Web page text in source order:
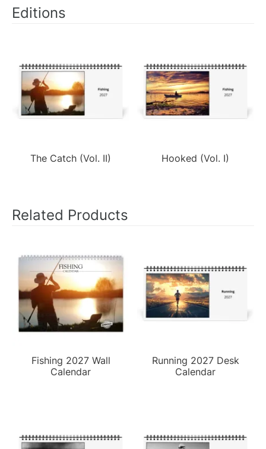
Editions
The Catch (Vol. II) Hooked (Vol. I)
Related Products
Fishing 2027 Wall
Calendar
Running 2027 Desk
Calendar